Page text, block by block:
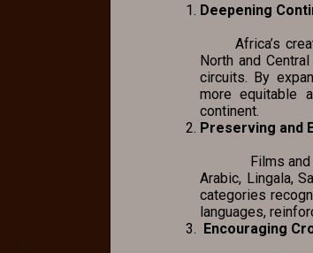
Deepening
Africa’s
North and
circuits. By
more equitable
continent.
Preserving and
Films and
Arabic, Lingala,
categories
languages,
Encouraging